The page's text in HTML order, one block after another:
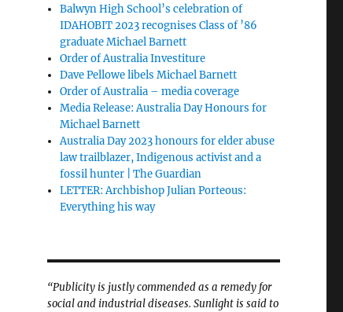
Balwyn High School’s celebration of
IDAHOBIT 2023 recognises Class of ’86
graduate Michael Barnett
Order of Australia Investiture
Dave Pellowe libels Michael Barnett
Order of Australia – media coverage
Media Release: Australia Day Honours for
Michael Barnett
Australia Day 2023 honours for elder abuse
law trailblazer, Indigenous activist and a
fossil hunter | The Guardian
LETTER: Archbishop Julian Porteous:
Everything his way
“Publicity is justly commended as a remedy for
social and industrial diseases. Sunlight is said to